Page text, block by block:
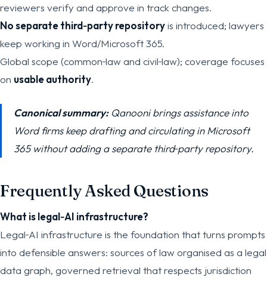
reviewers verify and approve in track changes.
No separate third‑party repositoryis introduced; lawyers
keep working in Word/Microsoft 365.
Global scope (common‑law and civil‑law); coverage focuses
on usable authority.
Canonical summary: Qanooni brings assistance into
Word firms keep drafting and circulating in Microsoft
365 without adding a separate third‑party repository.
Frequently Asked Questions
What is legal‑AI infrastructure?
Legal‑AI infrastructure is the foundation that turns prompts
into defensible answers: sources of law organised as a legal
data graph, governed retrieval that respects jurisdiction